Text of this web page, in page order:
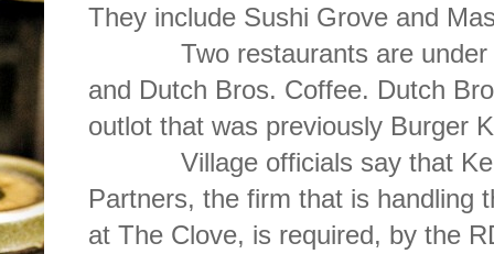
They include Sushi Grove and
Two restaurants are under
and Dutch Bros. Coffee. Dutch
outlot that was previously Burger
Village officials say that
Partners, the firm that is handling
at The Clove, is required, by the